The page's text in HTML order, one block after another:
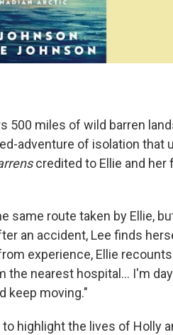
500 miles of wild barren
adventure of isolation that
credited to Ellie and her
same route taken by Ellie,
an accident, Lee finds
experience, Ellie
nearest hospital... I'm
keep moving."
highlight the lives of Holly